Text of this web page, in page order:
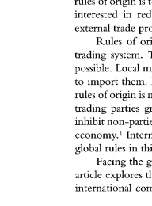
interested
external trade
Rules of
trading
rules of origin is
inhibit
global rules
in
Facing
article explores
international
rules
trading
to
rules of
trading
inhibit
global
article
*
Mr Tal
alone.